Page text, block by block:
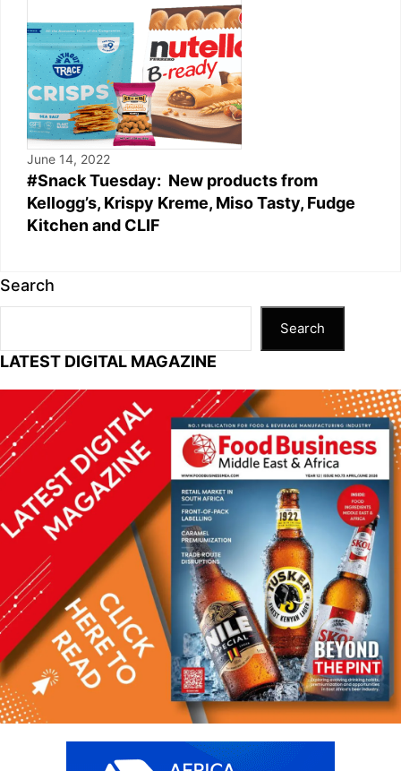
June 14, 2022
#Snack Tuesday: New products from
Kellogg’s, Krispy Kreme, Miso Tasty, Fudge
Kitchen and CLIF
Search
Search
LATEST DIGITAL MAGAZINE